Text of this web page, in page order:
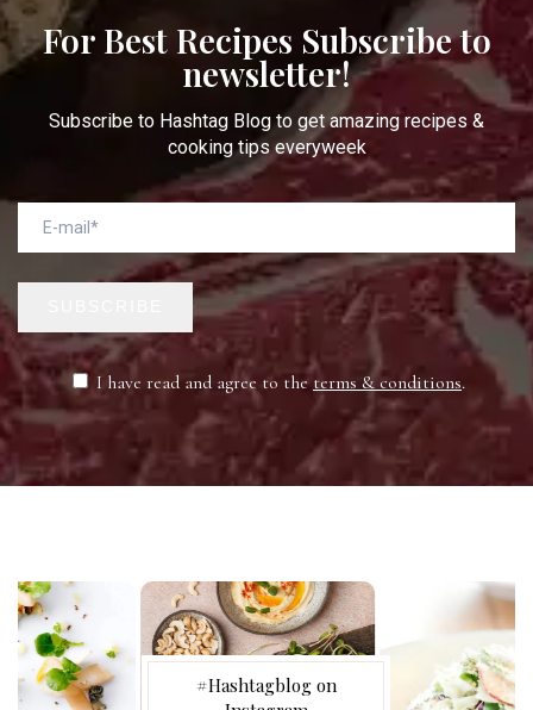
For Best Recipes Subscribe to
newsletter!
Subscribe to Hashtag Blog to get amazing recipes &
cooking tips everyweek
I have read and agree to theterms & conditions.
#Hashtagblog on